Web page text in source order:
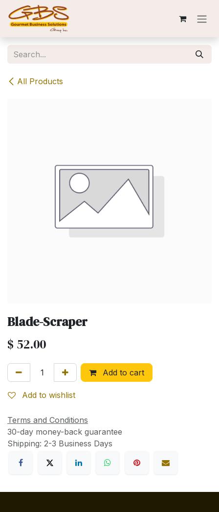
Skip to Content
All Products
Blade-Scraper
$ 52.00
Add to cart
Add to wishlist
Terms and Conditions
30-day money-back guarantee
Shipping: 2-3 Business Days